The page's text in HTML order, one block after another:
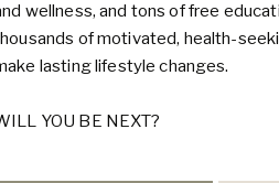
wellness, and tons of free
of motivated, health-
lasting lifestyle changes.
YOU BE NEXT?